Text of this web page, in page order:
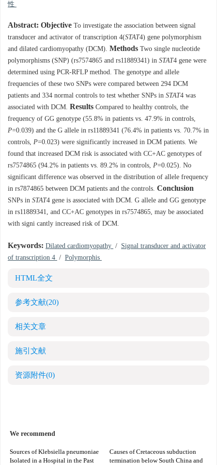
性
Abstract: Objective To investigate the association between signal
transducer and activator of transcription 4(STAT4) gene polymorphism
and dilated cardiomyopathy (DCM). Methods Two single nucleotide
polymorphisms (SNP) (rs7574865 and rs11889341) in STAT4 gene were
determined using PCR-RFLP method. The genotype and allele
frequencies of these two SNPs were compared between 294 DCM
patients and 334 normal controls to test whether SNPs in STAT4 was
associated with DCM. Results Compared to healthy controls, the
frequency of GG genotype (55.8% in patients vs. 47.9% in controls,
P=0.039) and the G allele in rs11889341 (76.4% in patients vs. 70.7% in
controls, P=0.023) were significantly increased in DCM patients. We
found that increased DCM risk is associated with CC+AC genotypes of
rs7574865 (94.2% in patients vs. 89.2% in controls, P=0.025). No
significant difference was observed in the distribution of allele frequency
in rs7874865 between DCM patients and the controls. Conclusion
SNPs in STAT4 gene is associated with DCM. G allele and GG genotype
in rs11889341, and CC+AC genotypes in rs7574865, may be associated
with signi cantly increased risk of DCM.
Keywords: Dilated cardiomyopathy / Signal transducer and activator
of transcription 4 / Polymorphis
HTML全文
参考文献(20)
相关文章
施引文献
资源附件(0)
We recommend
Sources of Klebsiella pneumoniae
Isolated in a Hospital in the Past
Causes of Cretaceous subduction
termination below South China and